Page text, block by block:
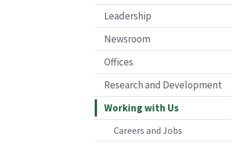
Leadership
Newsroom
Offices
Research and Development
Working with Us
Careers and Jobs